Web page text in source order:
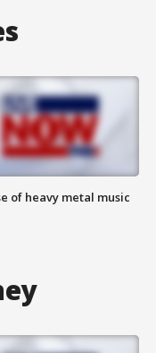
of heavy metal music